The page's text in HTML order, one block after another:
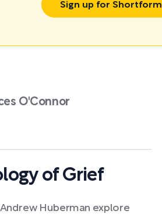
Sign up for Shortform
O'Connor
of Grief
Huberman explore